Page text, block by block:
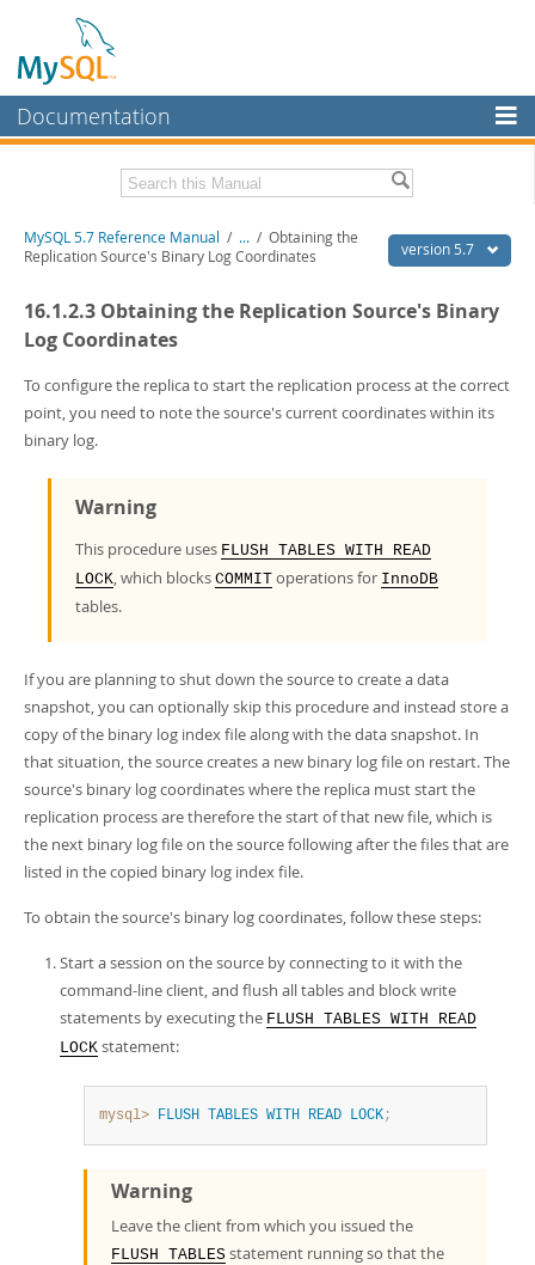
Documentation
MySQL Enterprise
Workbench
MySQL NDB Cluster
Connectors
More
Downloads
Developer Zone
Related Documentation
Download this Manual
PDF (US Ltr)- 35.0Mb
- 35.1Mb
Man Pages (TGZ) - 254.9Kb
Man Pages (Zip)
version 5.7
MySQL 5.7 Reference Manual / ... / Obtaining the
Replication Source's Binary Log Coordinates
16.1.2.3 Obtaining the Replication Source's Binary
Log Coordinates
To configure the replica to start the replication process at the correct
point, you need to note the source's current coordinates within its
binary log.
Warning
This procedure uses FLUSH TABLES WITH READ
LOCK, which blocks COMMIT operations for InnoDB
tables.
If you are planning to shut down the source to create a data
snapshot, you can optionally skip this procedure and instead store a
copy of the binary log index file along with the data snapshot. In
that situation, the source creates a new binary log file on restart. The
source's binary log coordinates where the replica must start the
replication process are therefore the start of that new file, which is
the next binary log file on the source following after the files that are
listed in the copied binary log index file.
To obtain the source's binary log coordinates, follow these steps:
Start a session on the source by connecting to it with the
command-line client, and flush all tables and block write
statements by executing the FLUSH TABLES WITH READ
LOCK statement:
mysql> FLUSH TABLES WITH READ LOCK;
Warning
Leave the client from which you issued the
FLUSH TABLES statement running so that the